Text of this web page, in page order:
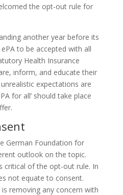
the opt-out rule for
another year before its
to be accepted with all
Health Insurance
inform, and educate their
expectations are
for all’ should take place
German Foundation for
outlook on the topic.
critical of the opt-out rule. In
not equate to consent.
removing any concern with